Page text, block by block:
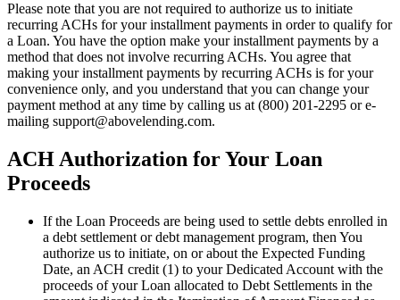
Please note that you are not required to authorize us to initiate
recurring ACHs for your installment payments in order to qualify for
a Loan. You have the option make your installment payments by a
method that does not involve recurring ACHs. You agree that
making your installment payments by recurring ACHs is for your
convenience only, and you understand that you can change your
payment method at any time by calling us at (800) 201-2295 or e-
mailing support@abovelending.com.
ACH Authorization for Your Loan
Proceeds
If the Loan Proceeds are being used to settle debts enrolled in
a debt settlement or debt management program, then You
authorize us to initiate, on or about the Expected Funding
Date, an ACH credit (1) to your Dedicated Account with the
proceeds of your Loan allocated to Debt Settlements in the